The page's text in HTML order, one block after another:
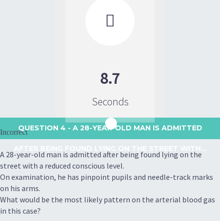

8.7
Seconds
QUESTION 4 - A 28-YEAR-OLD MAN IS ADMITTED
Incorrect
A 28-year-old man is admitted after being found lying on the
street with a reduced conscious level.
On examination, he has pinpoint pupils and needle-track marks
on his arms.
What would be the most likely pattern on the arterial blood gas
in this case?